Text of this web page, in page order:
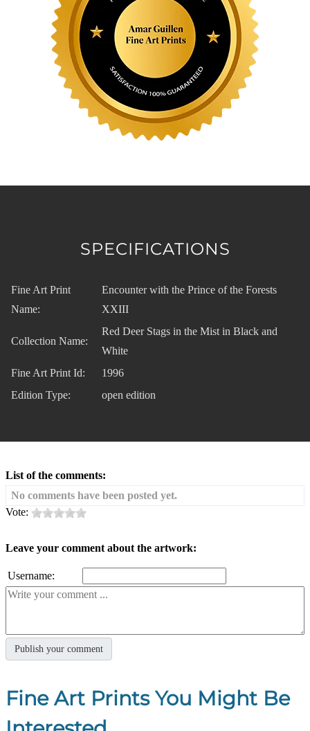
SPECIFICATIONS
Fine Art Print
Name:
Encounter with the Prince of the Forests
XXIII
Collection Name:
Red Deer Stags in the Mist in Black and
White
Fine Art Print Id:
1996
Edition Type:
open edition
List of the comments:
No comments have been posted yet.
Vote:
Leave your comment about the artwork:
Username:
Fine Art Prints You Might Be